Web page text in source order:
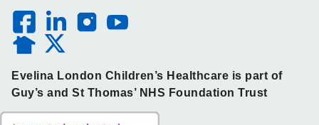
Evelina London Children’s Healthcare is part of
Guy’s and St Thomas’ NHS Foundation Trust